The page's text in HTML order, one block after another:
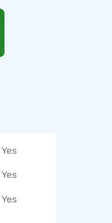
Yes
Yes
Yes